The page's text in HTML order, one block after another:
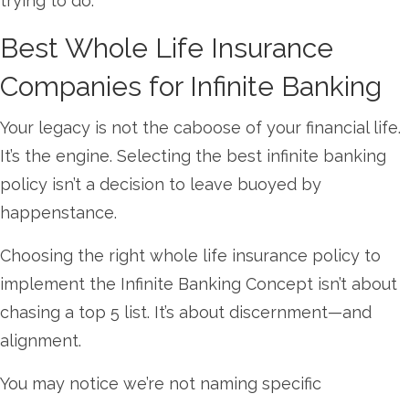
Best Whole Life Insurance
Companies for Infinite Banking
Your legacy is not the caboose of your financial life.
It’s the engine. Selecting the best infinite banking
policy isn’t a decision to leave buoyed by
happenstance.
Choosing the right whole life insurance policy to
implement the Infinite Banking Concept isn’t about
chasing a top 5 list. It’s about discernment—and
alignment.
You may notice we’re not naming specific